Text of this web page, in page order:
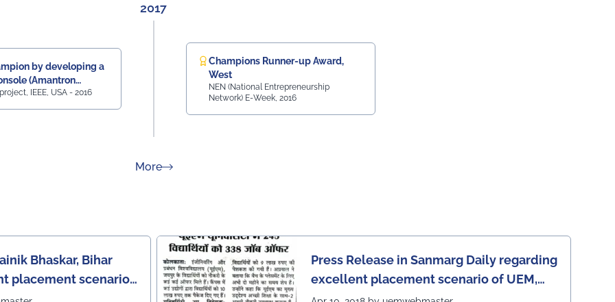
2017
by developing a
(Amantron
IEEE, USA - 2016
Champions Runner-up Award,
West
NEN (National Entrepreneurship
Network) E-Week, 2016
Moreabout Rankings
Bhaskar, Bihar
placement scenario
Press Release in Sanmarg Daily regarding
excellent placement scenario of UEM,
Jaipur